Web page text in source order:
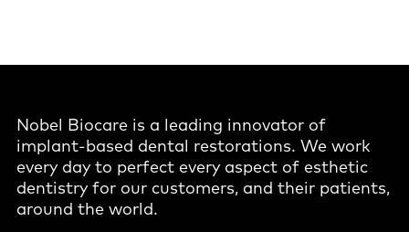
Nobel Biocare is a leading innovator of
implant-based dental restorations. We work
every day to perfect every aspect of esthetic
dentistry for our customers, and their patients,
around the world.